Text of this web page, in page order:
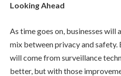
Looking Ahead
As time goes on, businesses will
mix between privacy and
will come from surveillance
better, but with those